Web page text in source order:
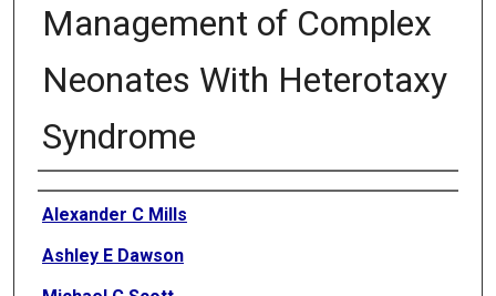
Management of Complex
Neonates With Heterotaxy
Syndrome
Authors
Alexander C Mills
Ashley E Dawson